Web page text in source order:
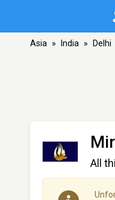
Asia » India » Delhi
All